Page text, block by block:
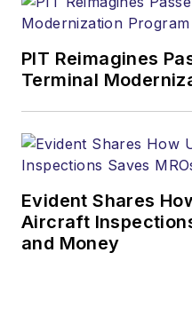
PIT Reimagines
Terminal
Evident Shares
Aircraft
and Money